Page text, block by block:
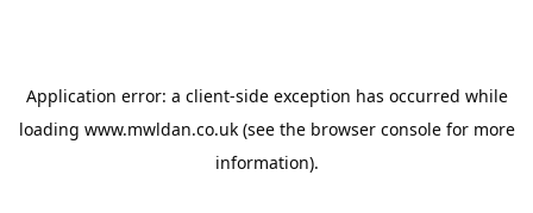
Application error: a client-side exception has occurred while
loading www.mwldan.co.uk(see the browser consolefor more
information).